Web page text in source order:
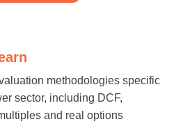
methodologies specific
sector, including DCF,
and real options